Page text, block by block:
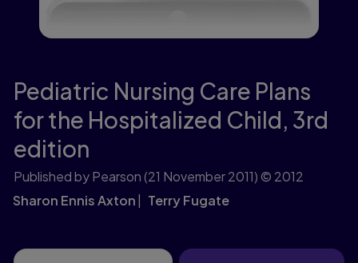
Pediatric Nursing Care Plans
for the Hospitalized Child, 3rd
edition
Published by Pearson(21 November 2011) © 2012
Sharon Ennis Axton
Terry Fugate